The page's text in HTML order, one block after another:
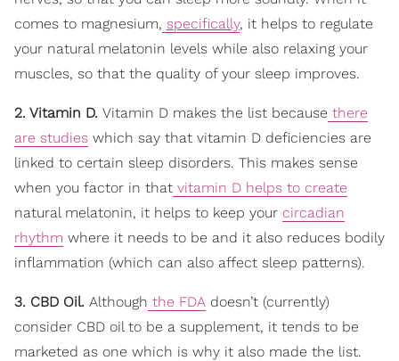
comes to magnesium, specifically, it helps to regulate
your natural melatonin levels while also relaxing your
muscles, so that the quality of your sleep improves.
2. Vitamin D. Vitamin D makes the list because there
are studies which say that vitamin D deficiencies are
linked to certain sleep disorders. This makes sense
when you factor in that vitamin D helps to create
natural melatonin, it helps to keep your circadian
rhythm where it needs to be and it also reduces bodily
inflammation (which can also affect sleep patterns).
3. CBD Oil. Although the FDA doesn’t (currently)
consider CBD oil to be a supplement, it tends to be
marketed as one which is why it also made the list.